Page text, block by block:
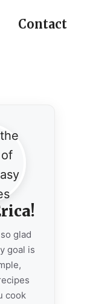
Contact
glad
goal is
cook